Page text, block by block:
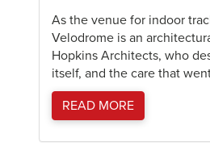
As the venue for indoor
Velodrome is an
Hopkins Architects, who
itself, and the care that
READ MORE